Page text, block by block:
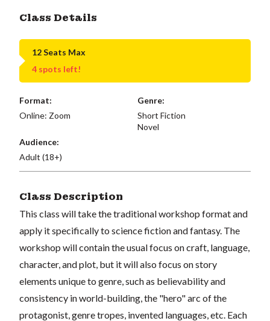
Class Details
12 Seats Max
4 spots left!
Format:
Online: Zoom
Genre:
Short Fiction
Novel
Audience:
Adult (18+)
Class Description
This class will take the traditional workshop format and
apply it specifically to science fiction and fantasy. The
workshop will contain the usual focus on craft, language,
character, and plot, but it will also focus on story
elements unique to genre, such as believability and
consistency in world-building, the "hero" arc of the
protagonist, genre tropes, invented languages, etc. Each